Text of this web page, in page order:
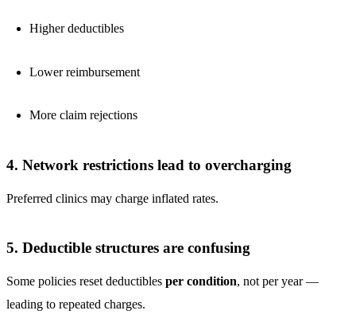
Higher deductibles
Lower reimbursement
More claim rejections
4. Network restrictions lead to overcharging
Preferred clinics may charge inflated rates.
5. Deductible structures are confusing
Some policies reset deductibles per condition, not per year —
leading to repeated charges.